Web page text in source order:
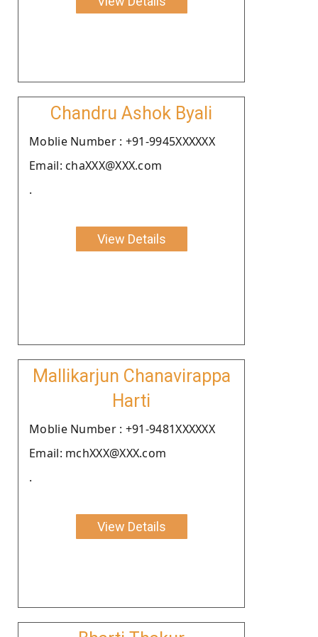
Chandru Ashok Byali
Moblie Number : +91-9945XXXXXX
Email: chaXXX@XXX.com
.
View Details
Mallikarjun Chanavirappa
Harti
Moblie Number : +91-9481XXXXXX
Email: mchXXX@XXX.com
.
View Details